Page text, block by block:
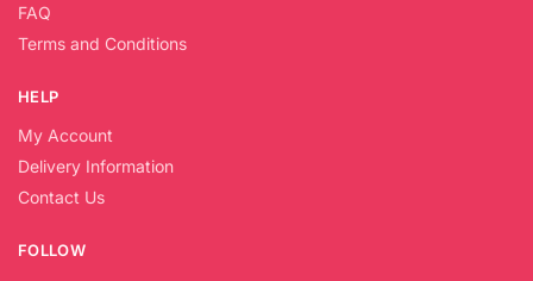
FAQ
Terms and Conditions
HELP
My Account
Delivery Information
Contact Us
FOLLOW